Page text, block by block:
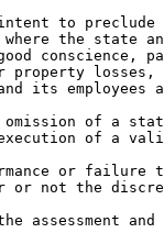
to
where the state
conscience,
property
its employees
omission of a
execution of a
or failure
or not the
assessment and